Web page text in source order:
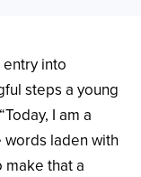
into
steps a young
I am a
words laden with
that a